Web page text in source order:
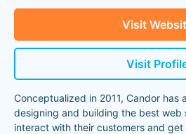
Visit
Visit
Conceptualized in 2011, Candor has
designing and building the best web
interact with their customers and